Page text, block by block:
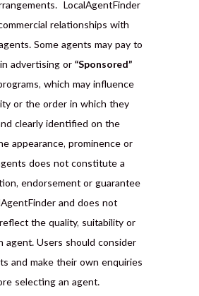
LocalAgentFinder
relationships with
Some agents may pay to
advertising or “Sponsored”
which may influence
or the order in which they
clearly identified on the
appearance, prominence or
does not constitute a
endorsement or guarantee
and does not
the quality, suitability or
agent. Users should consider
and make their own enquiries
selecting an agent.